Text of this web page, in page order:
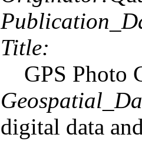
Title:
GPS Photo
digital data